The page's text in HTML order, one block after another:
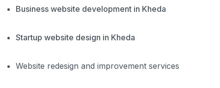
Business website development in Kheda
Startup website design in Kheda
Website redesign and improvement services